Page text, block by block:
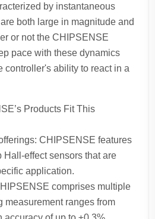
by instantaneous
both large in magnitude and
or not the CHIPSENSE
pace with these dynamics
controller's ability to react in a
Products Fit This
CHIPSENSE features
effect sensors that are
application.
comprises multiple
measurement ranges from